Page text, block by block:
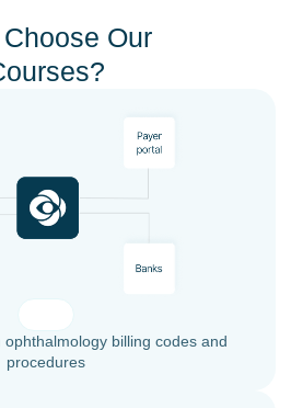
Our
billing codes and
procedures